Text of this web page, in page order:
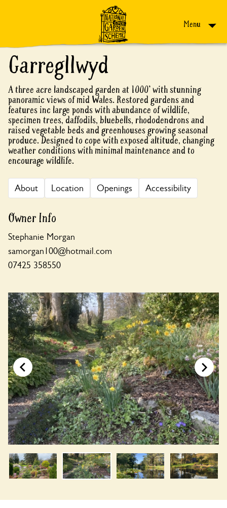
Menu
Garregllwyd
A three acre landscaped garden at 1000' with stunning
panoramic views of mid Wales. Restored gardens and
features inc large ponds with abundance of wildlife,
specimen trees, daffodils, bluebells, rhododendrons and
raised vegetable beds and greenhouses growing seasonal
produce. Designed to cope with exposed altitude, changing
weather conditions with minimal maintenance and to
encourage wildlife.
About Location Openings Accessibility
Owner Info
Stephanie Morgan
samorgan100@hotmail.com
07425 358550